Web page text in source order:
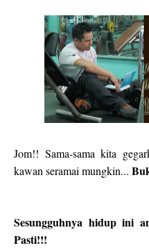
Jom!! Sama-sama kita
kawan seramai mungkin...
Sesungguhnya hidup ini
Pasti!!!